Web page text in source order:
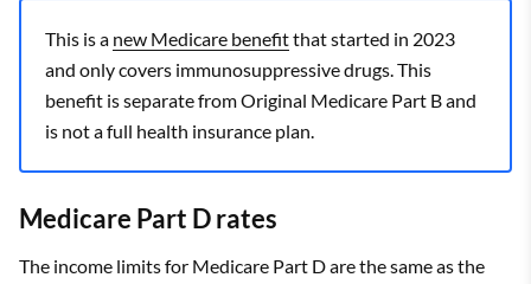
This is a new Medicare benefitthat started in 2023
and only covers immunosuppressive drugs. This
benefit is separate from Original Medicare Part B and
is not a full health insurance plan.
Medicare Part D rates
The income limits for Medicare Part D are the same as the